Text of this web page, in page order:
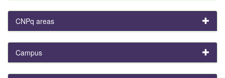
CNPq areas
Campus